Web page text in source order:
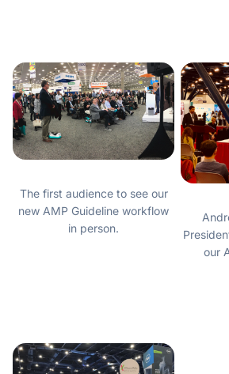
The first audience to see our
new AMP Guideline workflow
in person.
our